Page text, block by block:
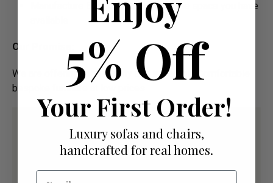
Manufacture Bespoke Items to fit the space you have
Our Promise:
We are offering High Quality and Incredibly Comfortable
bespoke furniture at low prices
5% Off
Your First Order!
Luxury sofas and chairs,
handcrafted for real homes.
Email